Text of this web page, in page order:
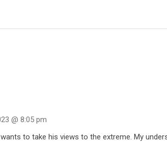
@ 8:05 pm
to take his views to the extreme. My